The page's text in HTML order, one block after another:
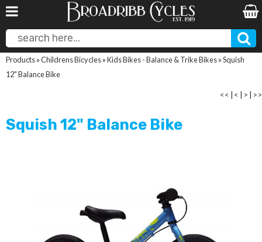
Products»Childrens Bicycles»Kids Bikes - Balance & Trike Bikes»Squish
12" Balance Bike
<< < > >>
Squish 12" Balance Bike